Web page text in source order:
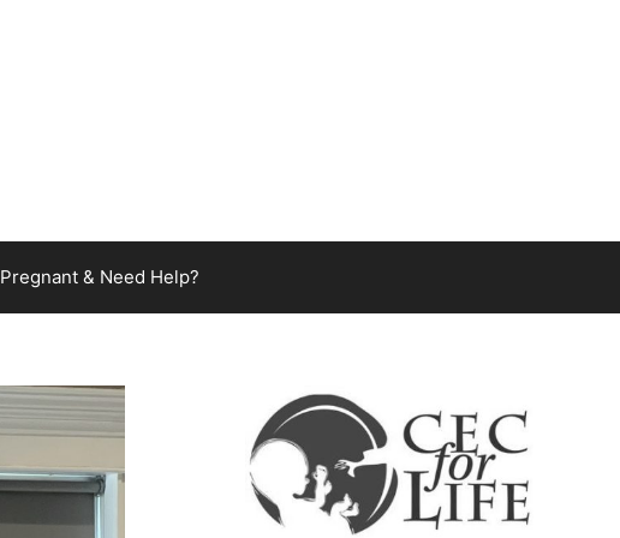
Pregnant & Need Help?